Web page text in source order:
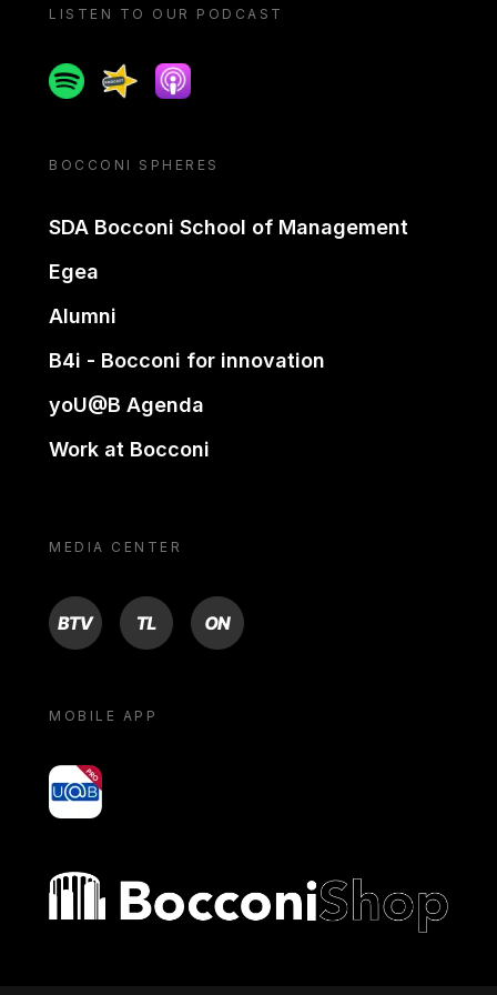
LISTEN TO OUR PODCAST
SpotifySpreakerApple podcast
BOCCONI SPHERES
SDA Bocconi School of Management
Egea
Alumni
B4i - Bocconi for innovation
yoU@B Agenda
Work at Bocconi
MEDIA CENTER
BTV TL ON
MOBILE APP
yoU@B
Bocconi shop